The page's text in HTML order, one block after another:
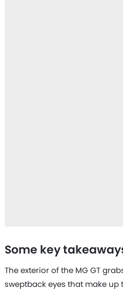
Some key
The exterior of the MG GT
sweptback eyes that make